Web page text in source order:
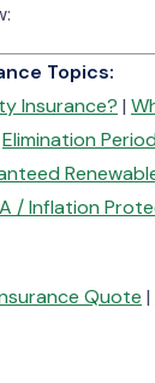
Topics:
Insurance? |
Elimination Period
/ Inflation
Quote |